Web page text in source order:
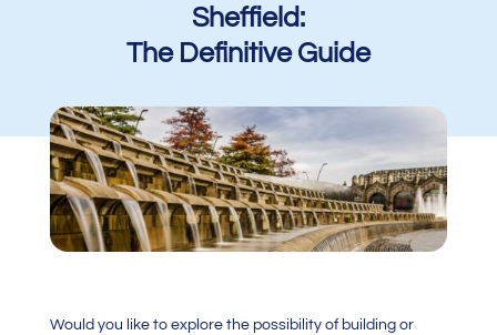
Sheffield:
The Definitive Guide
Would you like to explore the possibility of building or